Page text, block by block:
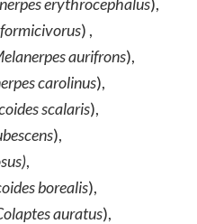
) ,
aurifrons),
carolinus),
scalaris),
),
,
borealis),
auratus),